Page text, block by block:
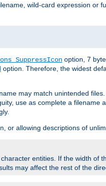
wild-card expression or
SuppressIcon option, 7
option. Therefore, the widest
may match unintended
use as complete a filename
or allowing descriptions of
entities. If the width of
may affect the rest of the